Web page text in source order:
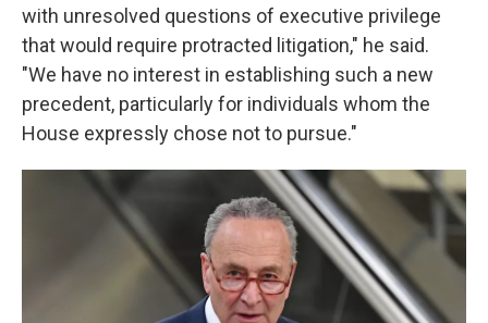
with unresolved questions of executive privilege
that would require protracted litigation," he said.
"We have no interest in establishing such a new
precedent, particularly for individuals whom the
House expressly chose not to pursue."